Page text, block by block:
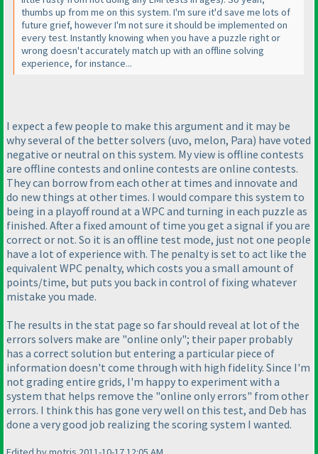
thumbs up from me on this system. I'm sure it'd save me lots of
future grief, however I'm not sure it should be implemented on
every test. Instantly knowing when you have a puzzle right or
wrong doesn't accurately match up with an offline solving
experience, for instance...
I expect a few people to make this argument and it may be
why several of the better solvers (uvo, melon, Para) have voted
negative or neutral on this system. My view is offline contests
are offline contests and online contests are online contests.
They can borrow from each other at times and innovate and
do new things at other times. I would compare this system to
being in a playoff round at a WPC and turning in each puzzle as
finished. After a fixed amount of time you get a signal if you are
correct or not. So it is an offline test mode, just not one people
have a lot of experience with. The penalty is set to act like the
equivalent WPC penalty, which costs you a small amount of
points/time, but puts you back in control of fixing whatever
mistake you made.
The results in the stat page so far should reveal at lot of the
errors solvers make are "online only"; their paper probably
has a correct solution but entering a particular piece of
information doesn't come through with high fidelity. Since I'm
not grading entire grids, I'm happy to experiment with a
system that helps remove the "online only errors" from other
errors. I think this has gone very well on this test, and Deb has
done a very good job realizing the scoring system I wanted.